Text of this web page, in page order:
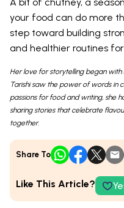
your food can do more
step toward building
and healthier routines
Her love for storytelling began with
Tarishi saw the power of words in
passions for food and writing, she
sharing stories that celebrate
together.
Share To
Like This Article?